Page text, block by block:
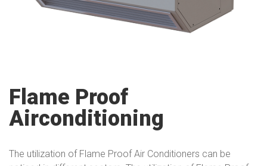
Flame Proof
Airconditioning
The utilization of Flame Proof Air Conditioners can be